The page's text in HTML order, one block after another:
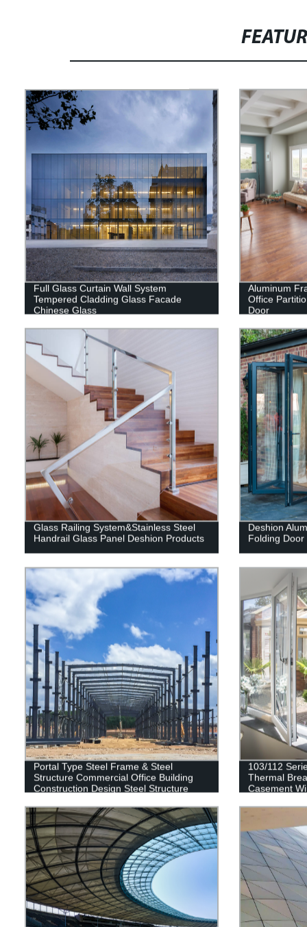
Full Glass Curtain Wall System
Tempered Cladding Glass Facade
Chinese Glass
Aluminum
Office
Door
Glass Railing System&Stainless Steel
Handrail Glass Panel Deshion Products
Deshion
Folding
Portal Type Steel Frame & Steel
Structure Commercial Office Building
Construction Design Steel Structure
103/112
Thermal
Casement